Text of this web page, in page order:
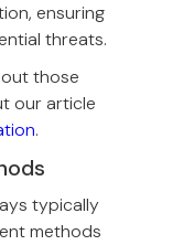
ensuring
threats.
those
our article
.
typically
methods